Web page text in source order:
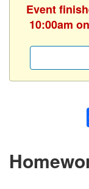
Event
10:00am